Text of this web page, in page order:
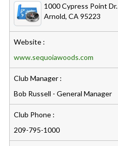
1000 Cypress Point Dr.
Arnold, CA 95223
Website :
www.sequoiawoods.com
Club Manager :
Bob Russell - General Manager
Club Phone :
209-795-1000